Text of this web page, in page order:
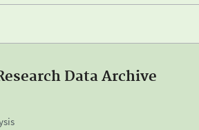
Data Archive